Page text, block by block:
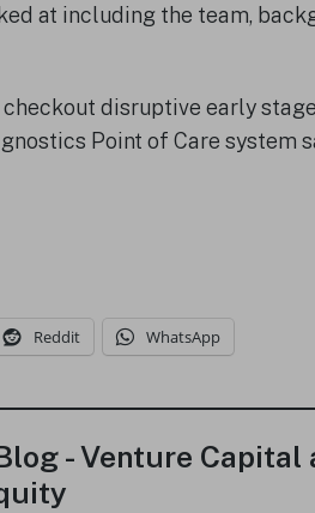
at including the team,
checkout disruptive early
Point of Care system
Reddit WhatsApp
- Venture Capital